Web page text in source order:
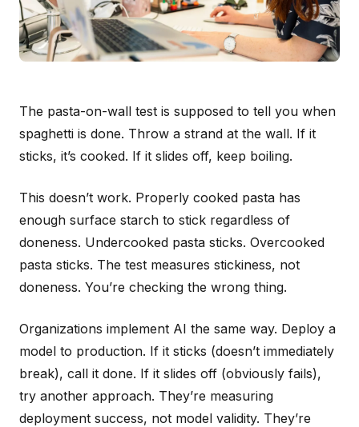
The pasta-on-wall test is supposed to tell you when
spaghetti is done. Throw a strand at the wall. If it
sticks, it’s cooked. If it slides off, keep boiling.
This doesn’t work. Properly cooked pasta has
enough surface starch to stick regardless of
doneness. Undercooked pasta sticks. Overcooked
pasta sticks. The test measures stickiness, not
doneness. You’re checking the wrong thing.
Organizations implement AI the same way. Deploy a
model to production. If it sticks (doesn’t immediately
break), call it done. If it slides off (obviously fails),
try another approach. They’re measuring
deployment success, not model validity. They’re